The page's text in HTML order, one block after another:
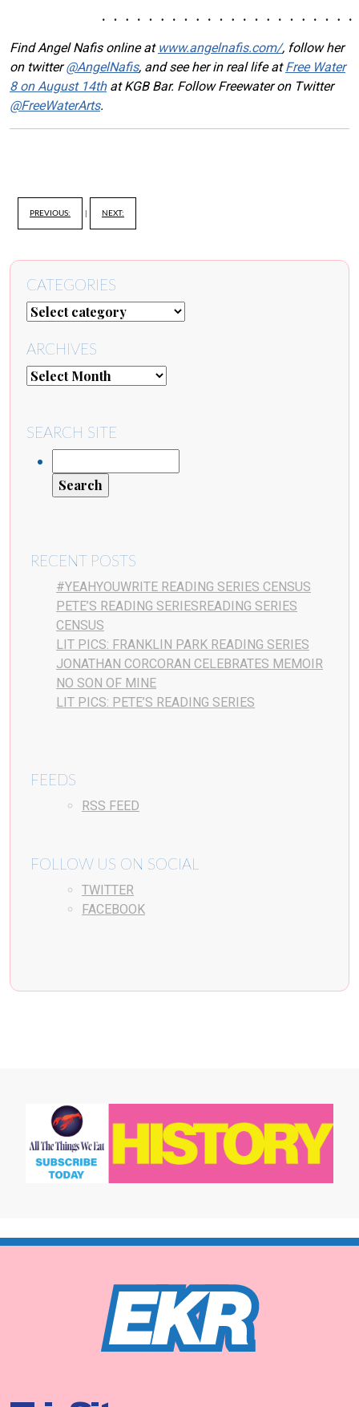
Find Angel Nafis online at www.angelnafis.com/, follow her
on twitter@AngelNafis, and see her in real life atFree Water
8 on August 14that KGB Bar. Follow Freewater on Twitter
@FreeWaterArts.
PREVIOUS: NEXT:
CATEGORIES
ARCHIVES
SEARCH SITE
RECENT POSTS
#YEAHYOUWRITE READING SERIES CENSUS
PETE’S READING SERIESREADING SERIES
CENSUS
LIT PICS: FRANKLIN PARK READING SERIES
JONATHAN CORCORAN CELEBRATES MEMOIR
NO SON OF MINE
LIT PICS: PETE’S READING SERIES
FEEDS
RSS FEED
FOLLOW US ON SOCIAL
TWITTER
FACEBOOK